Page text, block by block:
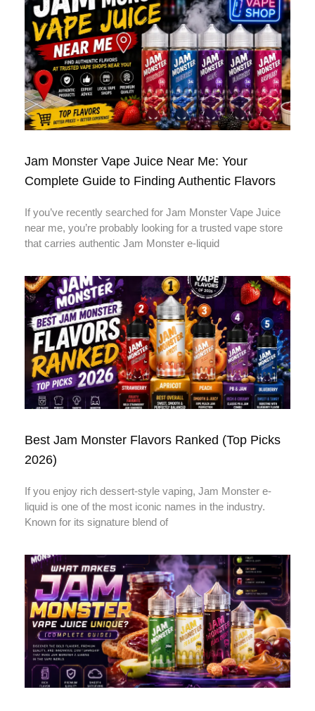
Jam Monster Vape Juice Near Me: Your
Complete Guide to Finding Authentic Flavors
If you’ve recently searched for Jam Monster Vape Juice
near me, you’re probably looking for a trusted vape store
that carries authentic Jam Monster e-liquid
Best Jam Monster Flavors Ranked (Top Picks
2026)
If you enjoy rich dessert-style vaping, Jam Monster e-
liquid is one of the most iconic names in the industry.
Known for its signature blend of